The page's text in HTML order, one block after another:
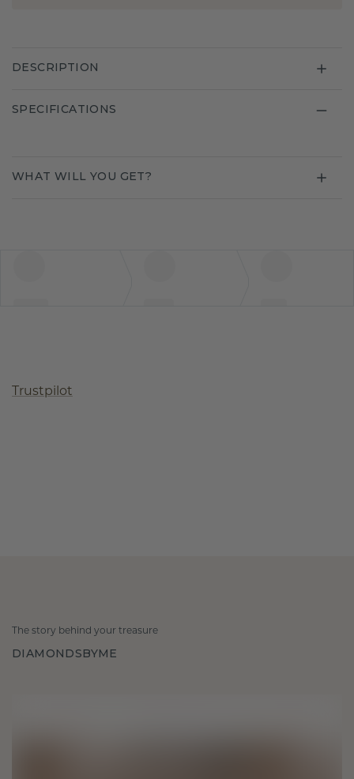
DESCRIPTION
SPECIFICATIONS
WHAT WILL YOU GET?
Trustpilot
The story behind your treasure
DIAMONDSBYME